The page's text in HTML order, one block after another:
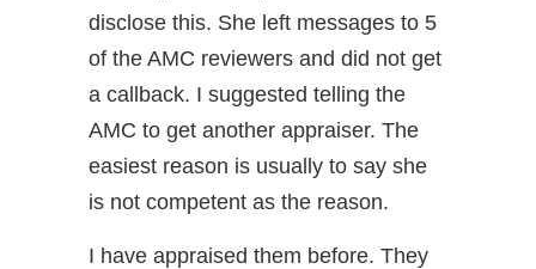
disclose this. She left messages to 5
of the AMC reviewers and did not get
a callback. I suggested telling the
AMC to get another appraiser. The
easiest reason is usually to say she
is not competent as the reason.
I have appraised them before. They